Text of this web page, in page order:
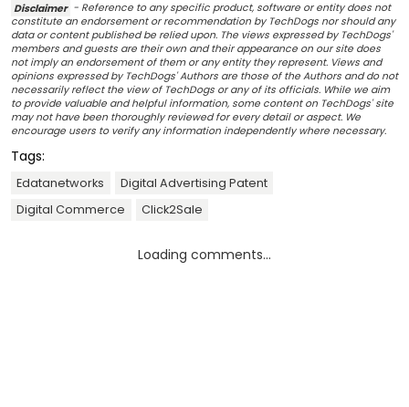
Disclaimer - Reference to any specific product, software or entity does not
constitute an endorsement or recommendation by TechDogs nor should any
data or content published be relied upon. The views expressed by TechDogs'
members and guests are their own and their appearance on our site does
not imply an endorsement of them or any entity they represent. Views and
opinions expressed by TechDogs' Authors are those of the Authors and do not
necessarily reflect the view of TechDogs or any of its officials. While we aim
to provide valuable and helpful information, some content on TechDogs' site
may not have been thoroughly reviewed for every detail or aspect. We
encourage users to verify any information independently where necessary.
Tags:
Edatanetworks
Digital Advertising Patent
Digital Commerce
Click2Sale
Loading comments...